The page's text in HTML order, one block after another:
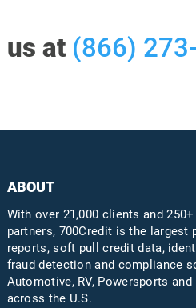
at (866)
ABOUT
With over 21,000 clients and
partners, 700Credit is the largest
reports, soft pull credit data,
fraud detection and compliance
Automotive, RV, Powersports
across the U.S.